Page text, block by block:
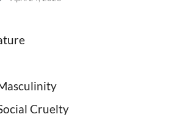
Cruelty